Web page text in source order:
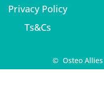
Privacy Policy
Ts&Cs
© Osteo Allies